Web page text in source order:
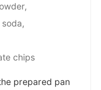
chips
prepared pan